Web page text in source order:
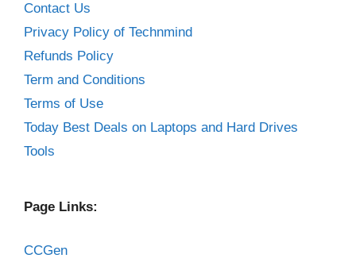
Contact Us
Privacy Policy of Technmind
Refunds Policy
Term and Conditions
Terms of Use
Today Best Deals on Laptops and Hard Drives
Tools
Page Links:
CCGen